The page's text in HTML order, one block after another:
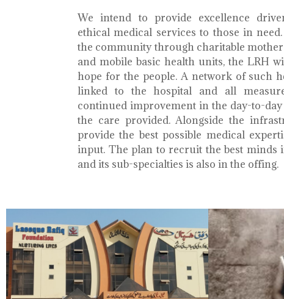
We intend to provide excellence
ethical medical services to those in
the community through charitable
and mobile basic health units, the LRH
hope for the people. A network of such
linked to the hospital and all
continued improvement in the day-to-
the care provided. Alongside the
provide the best possible medical
input. The plan to recruit the best minds
and its sub-specialties is also in the offing.